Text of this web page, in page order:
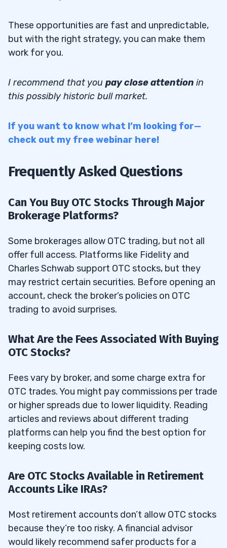
These opportunities are fast and unpredictable,
but with the right strategy, you can make them
work for you.
I recommend that you pay close attention in
this possibly historic bull market.
If you want to know what I’m looking for—
check out my free webinar here!
Frequently Asked Questions
Can You Buy OTC Stocks Through Major
Brokerage Platforms?
Some brokerages allow OTC trading, but not all
offer full access. Platforms like Fidelity and
Charles Schwab support OTC stocks, but they
may restrict certain securities. Before opening an
account, check the broker’s policies on OTC
trading to avoid surprises.
What Are the Fees Associated With Buying
OTC Stocks?
Fees vary by broker, and some charge extra for
OTC trades. You might pay commissions per trade
or higher spreads due to lower liquidity. Reading
articles and reviews about different trading
platforms can help you find the best option for
keeping costs low.
Are OTC Stocks Available in Retirement
Accounts Like IRAs?
Most retirement accounts don’t allow OTC stocks
because they’re too risky. A financial advisor
would likely recommend safer products for a